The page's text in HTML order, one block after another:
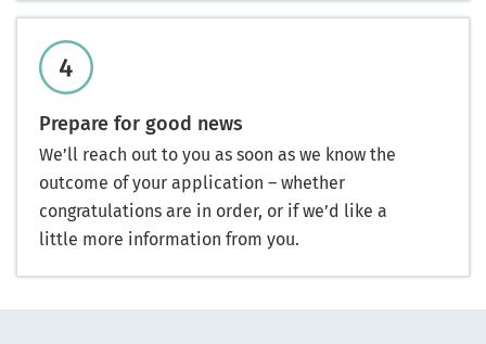
Prepare for good news
We’ll reach out to you as soon as we know the
outcome of your application – whether
congratulations are in order, or if we’d like a
little more information from you.